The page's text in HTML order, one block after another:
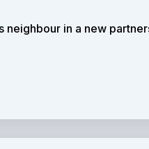
neighbour in a new